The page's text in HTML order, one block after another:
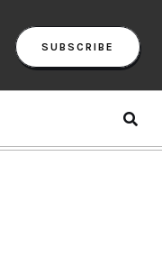
SUBSCRIBE